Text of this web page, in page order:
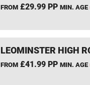
FROM£29.99 PP MIN. AGE
LEOMINSTER HIGH
FROM£41.99 PP MIN. AGE